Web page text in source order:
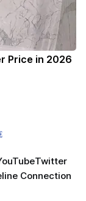
Price in 2026
Twitter
Connection